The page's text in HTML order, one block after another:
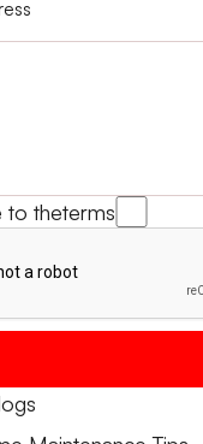
to theterms